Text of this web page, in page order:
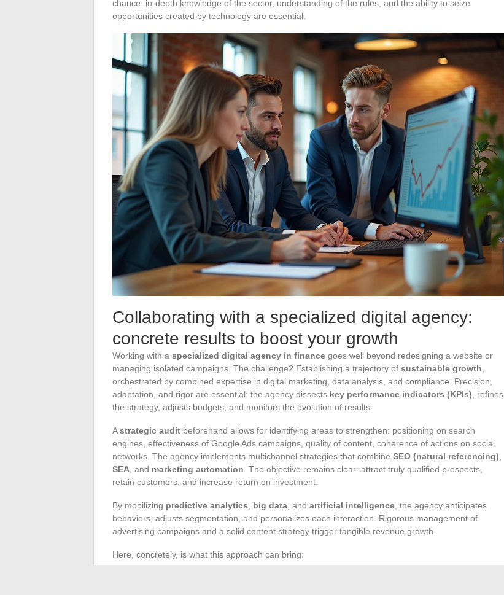
chance: in-depth knowledge of the sector, understanding of the rules, and the ability to seize
opportunities created by technology are essential.
Collaborating with a specialized digital agency:
concrete results to boost your growth
Working with a specialized digital agency in finance goes well beyond redesigning a website or
managing isolated campaigns. The challenge? Establishing a trajectory of sustainable growth
orchestrated by combined expertise in digital marketing, data analysis, and compliance. Precision,
adaptation, and rigor are essential: the agency dissects key performance indicators (KPIs) , refines
the strategy, adjusts budgets, and monitors the evolution of results.
Astrategic audit beforehand allows for identifying areas to strengthen: positioning on search
engines, effectiveness of Google Ads campaigns, quality of content, coherence of actions on social
networks. The agency implements multichannel strategies that combine SEO (natural referencing)
SEA , and marketing automation . The objective remains clear: attract truly qualified prospects,
retain customers, and increase return on investment.
By mobilizing predictive analytics big data , and artificial intelligence , the agency anticipates
behaviors, adjusts segmentation, and personalizes each interaction. Rigorous management of
advertising campaigns and a solid content strategy trigger tangible revenue growth.
Here, concretely, is what this approach can bring: